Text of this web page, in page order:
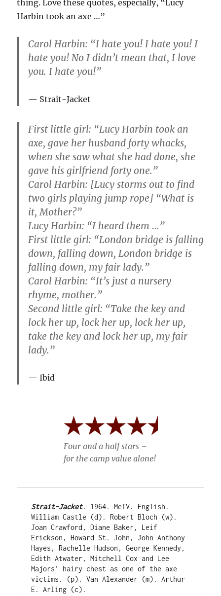
thing. Love these quotes, especially, “Lucy
Harbin took an axe …”
Carol Harbin: “I hate you! I hate you! I
hate you! No I didn’t mean that, I love
you. I hate you!”
Strait-Jacket
First little girl: “Lucy Harbin took an
axe, gave her husband forty whacks,
when she saw what she had done, she
gave his girlfriend forty one.”
Carol Harbin: [Lucy storms out to find
two girls playing jump rope] “What is
it, Mother?”
Lucy Harbin: “I heard them …”
First little girl: “London bridge is falling
down, falling down, London bridge is
falling down, my fair lady.”
Carol Harbin: “It’s just a nursery
rhyme, mother.”
Second little girl: “Take the key and
lock her up, lock her up, lock her up,
take the key and lock her up, my fair
lady.”
Ibid
Four and a half stars –
for the camp value alone!
Strait-Jacket. 1964. MeTV. English.
William Castle (d). Robert Bloch (w).
Joan Crawford, Diane Baker, Leif
Erickson, Howard St. John, John Anthony
Hayes, Rachelle Hudson, George Kennedy,
Edith Atwater, Mitchell Cox and Lee
Majors' hairy chest as one of the axe
victims. (p). Van Alexander (m). Arthur
E. Arling (c).